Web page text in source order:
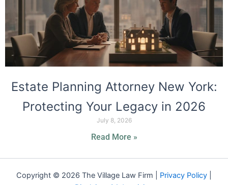
Estate Planning Attorney New York:
Protecting Your Legacy in 2026
July 8, 2026
Read More »
Copyright © 2026 The Village Law Firm | Privacy Policy